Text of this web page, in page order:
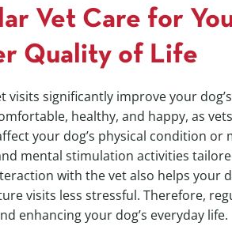
Vet Care for
Quality of Life
visits significantly improve your
healthy, and happy, as
your dog’s physical condition or
mental stimulation activities
with the vet also helps your
visits less stressful. Therefore,
enhancing your dog’s everyday life.